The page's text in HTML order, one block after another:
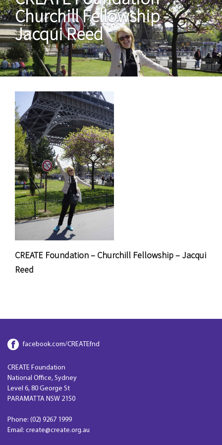
Churchill Fellowship -
Jacqui Reed
CREATE Foundation – Churchill Fellowship – Jacqui
Reed
facebook.com/CREATEfnd
CREATE Foundation
National Office, Sydney
Level 6, 80 George St
PARAMATTA NSW 2150
Phone: (02) 9267 1999
Email: create@create.org.au